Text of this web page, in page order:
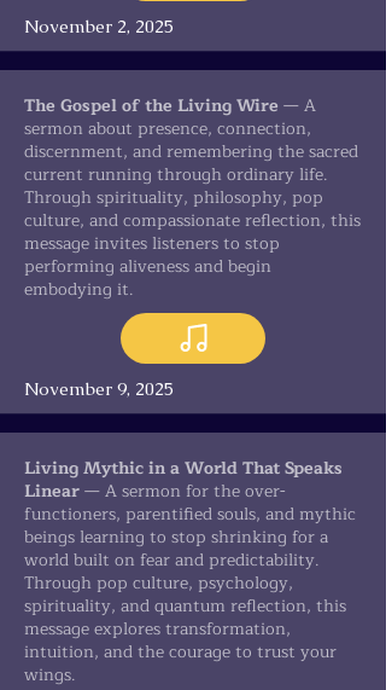
November 2, 2025
The Gospel of the Living Wire — A
sermon about presence, connection,
discernment, and remembering the sacred
current running through ordinary life.
Through spirituality, philosophy, pop
culture, and compassionate reflection, this
message invites listeners to stop
performing aliveness and begin
embodying it.
November 9, 2025
Living Mythic in a World That Speaks
Linear— A sermon for the over-
functioners, parentified souls, and mythic
beings learning to stop shrinking for a
world built on fear and predictability.
Through pop culture, psychology,
spirituality, and quantum reflection, this
message explores transformation,
intuition, and the courage to trust your
wings.